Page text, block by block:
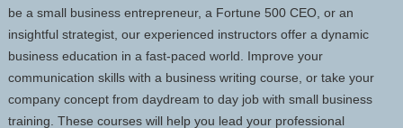
be a small business entrepreneur, a Fortune 500 CEO, or an
insightful strategist, our experienced instructors offer a dynamic
business education in a fast-paced world. Improve your
communication skills with a business writing course, or take your
company concept from daydream to day job with small business
training. These courses will help you lead your professional